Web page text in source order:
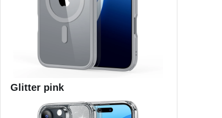
Glitter pink